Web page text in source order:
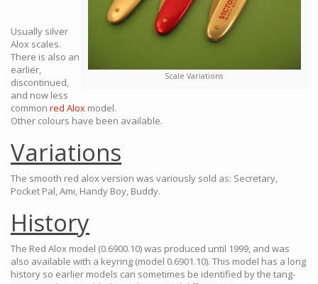
Scale Variations
Usually silver
Alox scales.
There is also an
earlier,
discontinued,
and now less
common red Alox model.
Other colours have been available.
Variations
The smooth red alox version was variously sold as: Secretary,
Pocket Pal, Ami, Handy Boy, Buddy.
History
The Red Alox model (0.6900.10) was produced until 1999, and was
also available with a keyring (model 0.6901.10). This model has a long
history so earlier models can sometimes be identified by the tang-